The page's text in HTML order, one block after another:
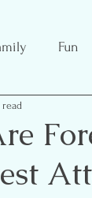
Fun
Goal Setting
Reflection